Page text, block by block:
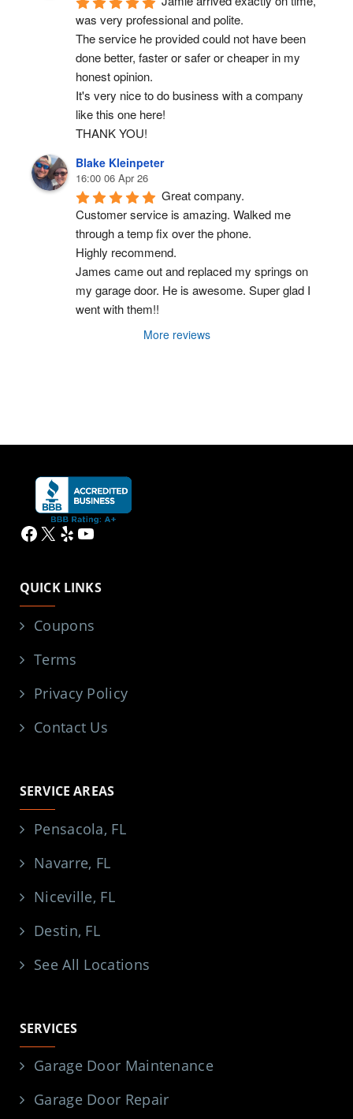
was very professional and polite.
The service he provided could not have been
done better, faster or safer or cheaper in my
honest opinion.
It's very nice to do business with a company
like this one here!
THANK YOU!
Blake Kleinpeter
16:00 06 Apr 26
Great company.
Customer service is amazing. Walked me
through a temp fix over the phone.
Highly recommend.
James came out and replaced my springs on
my garage door. He is awesome. Super glad I
went with them!!
More reviews
Facebook
X YelpYouTube
QUICK LINKS
Coupons
Terms
Privacy Policy
Contact Us
SERVICE AREAS
Pensacola, FL
Navarre, FL
Niceville, FL
Destin, FL
See All Locations
SERVICES
Garage Door Maintenance
Garage Door Repair